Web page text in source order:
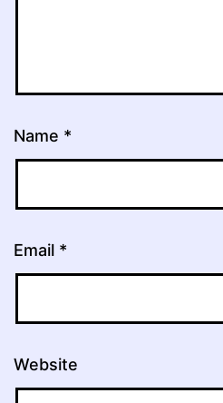
Name *
Email *
Website